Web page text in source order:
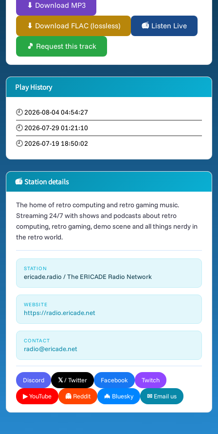
⬇ Download MP3
⬇ Download FLAC (lossless) 📻 Listen Live
🎵 Request this track
Play History
🕘 2026-08-04 04:54:27
🕘 2026-07-29 01:21:10
🕘 2026-07-19 18:50:02
📻 Station details
The home of retro computing and retro gaming music.
Streaming 24/7 with shows and podcasts about retro
computing, retro gaming, demo scene and all things nerdy in
the retro world.
STATION
ericade.radio / The ERICADE Radio Network
WEBSITE
https://radio.ericade.net
CONTACT
radio@ericade.net
Discord 𝕏 / Twitter Facebook Twitch
▶ YouTube 👻 Reddit 🦇 Bluesky ✉ Email us